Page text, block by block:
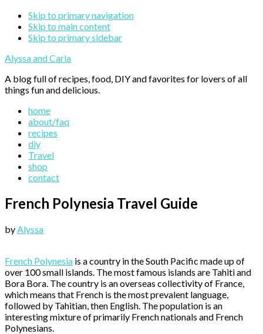
Skip to primary navigation
Skip to main content
Skip to primary sidebar
Alyssa and Carla
A blog full of recipes, food, DIY and favorites for lovers of all
things fun and delicious.
home
about/faq
recipes
diy
Travel
shop
contact
French Polynesia Travel Guide
byAlyssa
French Polynesia is a country in the South Pacific made up of
over 100 small islands. The most famous islands are Tahiti and
Bora Bora. The country is an overseas collectivity of France,
which means that French is the most prevalent language,
followed by Tahitian, then English. The population is an
interesting mixture of primarily French nationals and French
Polynesians.